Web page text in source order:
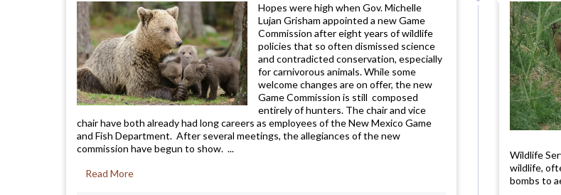
Hopes were high when Gov. Michelle
Lujan Grisham appointed a new Game
Commission after eight years of wildlife
policies that so often dismissed science
and contradicted conservation, especially
for carnivorous animals. While some
welcome changes are on offer, the new
Game Commission is still composed
entirely of hunters. The chair and vice
chair have both already had long careers as employees of the New Mexico Game
and Fish Department. After several meetings, the allegiances of the new
commission have begun to show. ...
Read More
Wildlife
wildlife,
bombs to